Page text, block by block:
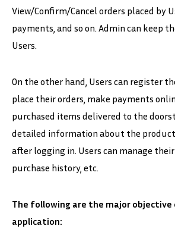
View/Confirm/Cancel orders placed by
payments, and so on. Admin can keep
Users.
On the other hand, Users can register
place their orders, make payments
purchased items delivered to the
detailed information about the
after logging in. Users can manage
purchase history, etc.
The following are the major
application: